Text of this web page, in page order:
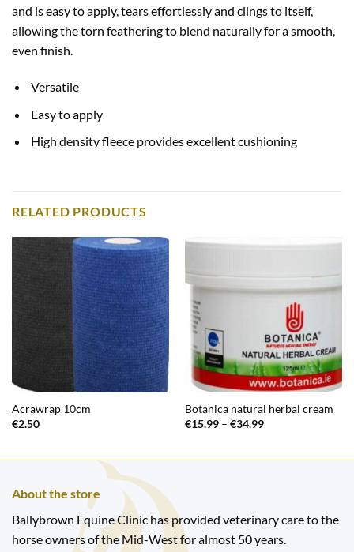
and is easy to apply, tears effortlessly and clings to itself,
allowing the torn feathering to blend naturally for a smooth,
even finish.
Versatile
Easy to apply
High density fleece provides excellent cushioning
RELATED PRODUCTS
Acrawrap 10cm
€2.50
Botanica natural herbal cream
€15.99 – €34.99Price
€34.99
About the store
Ballybrown Equine Clinic has provided veterinary care to the
horse owners of the Mid-West for almost 50 years.